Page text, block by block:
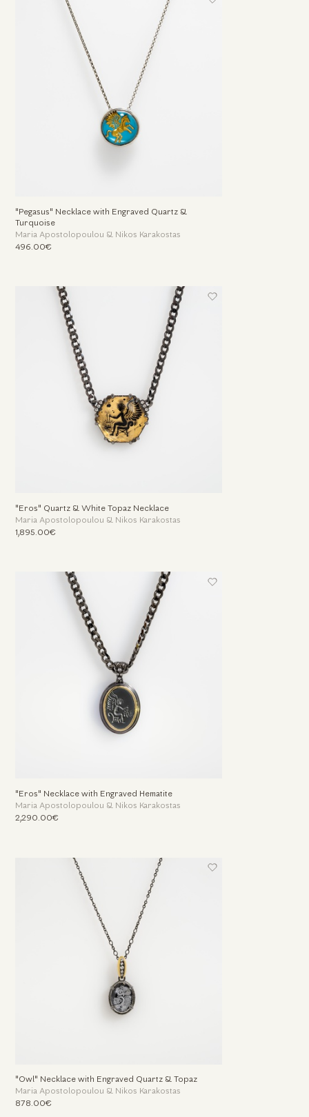
"Pegasus" Necklace with Engraved Quartz &
Turquoise
Maria Apostolopoulou & Nikos Karakostas
496.00€
"Eros" Quartz & White Topaz Necklace
Maria Apostolopoulou & Nikos Karakostas
1,895.00€
"Eros" Necklace with Engraved Hematite
Maria Apostolopoulou & Nikos Karakostas
2,290.00€
"Owl" Necklace with Engraved Quartz & Topaz
Maria Apostolopoulou & Nikos Karakostas
878.00€